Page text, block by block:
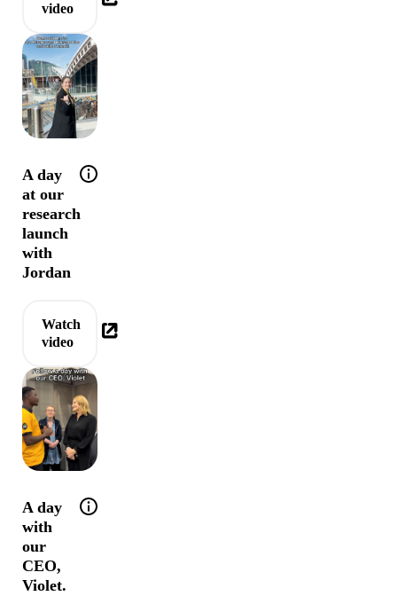
video
A day
at our
research
launch
with
Jordan
Help tip: Come behind the scenes of the
Watch
video
A day
with
our
CEO,
Violet.
Help tip: Community is truly at the heart of